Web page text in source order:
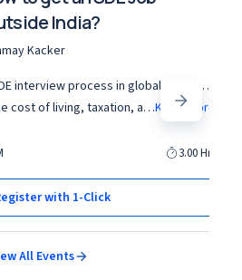
India?
Kacker
Understand the AI SDE interview process in global tech companies (DSA + AI/ML + real-world use cases)
Learn key factors like cost of living, taxation, and demand for AI roles before relocating abroadKnow More
3.00 Hrs
with 1-Click
All Events